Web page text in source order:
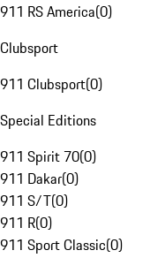
911 RS America(0)
Clubsport
911 Clubsport(0)
Special Editions
911 Spirit 70(0)
911 Dakar(0)
911 S/T(0)
911 R(0)
911 Sport Classic(0)